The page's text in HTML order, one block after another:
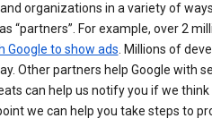
organizations in a variety of
“partners”. For example, over 2
Google to show ads. Millions of
Other partners help Google with
can help us notify you if we think
we can help you take steps to